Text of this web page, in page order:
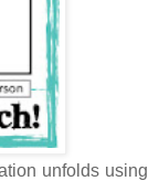
unfolds using